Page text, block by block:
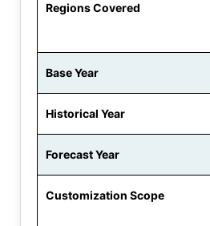
Regions Covered
Base Year
Historical Year
Forecast Year
Customization Scope